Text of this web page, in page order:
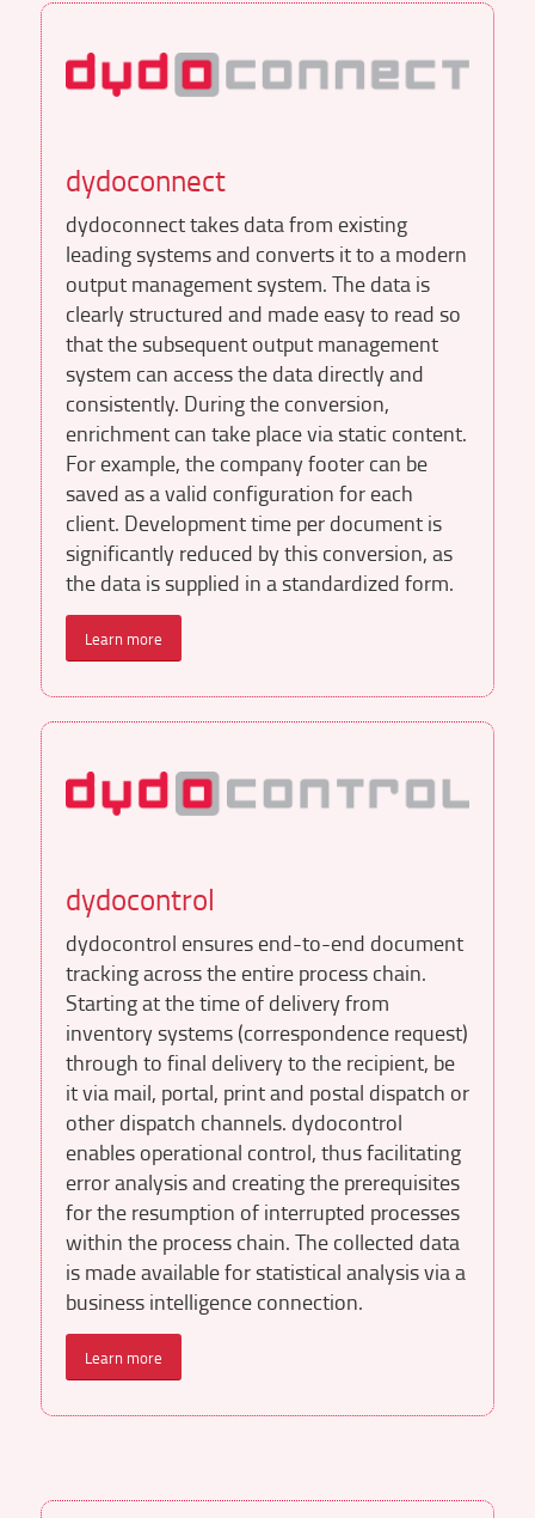
dydoconnect
dydoconnect takes data from existing
leading systems and converts it to a modern
output management system. The data is
clearly structured and made easy to read so
that the subsequent output management
system can access the data directly and
consistently. During the conversion,
enrichment can take place via static content.
For example, the company footer can be
saved as a valid configuration for each
client. Development time per document is
significantly reduced by this conversion, as
the data is supplied in a standardized form.
Learn more
dydocontrol
dydocontrol ensures end-to-end document
tracking across the entire process chain.
Starting at the time of delivery from
inventory systems (correspondence request)
through to final delivery to the recipient, be
it via mail, portal, print and postal dispatch or
other dispatch channels. dydocontrol
enables operational control, thus facilitating
error analysis and creating the prerequisites
for the resumption of interrupted processes
within the process chain. The collected data
is made available for statistical analysis via a
business intelligence connection.
Learn more